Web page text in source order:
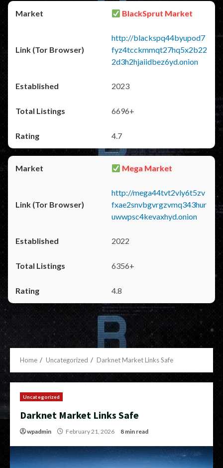
BlackSprut Market
http://blackspq44byupod7
fyz4tcckmmqt27hq5x2b22
2d3h2hjaiidbez6yd.onion
2023
6696+
4.7
Mega Market
http://mega44tvt2vly6t5zv
fxae2snvbgvrgzvmq343hur
uwwpsc4kevaxhyd.onion
2022
6356+
4.8
Home Uncategorized Darknet Market Links Safe
Uncategorized
Darknet Market Links Safe
wpadmin February 21, 2026 8 min read